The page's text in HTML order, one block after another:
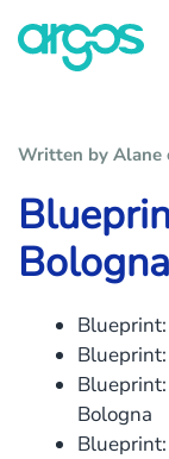
Skip to main
Written by Alane
Bologna
Blueprint:
Bologna